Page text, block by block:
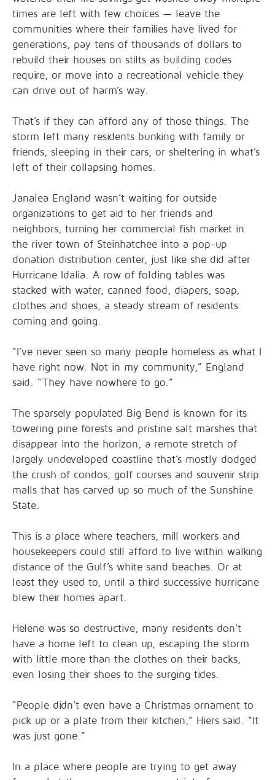
times are left with few choices — leave the
communities where their families have lived for
generations, pay tens of thousands of dollars to
rebuild their houses on stilts as building codes
require, or move into a recreational vehicle they
can drive out of harm’s way.
That’s if they can afford any of those things. The
storm left many residents bunking with family or
friends, sleeping in their cars, or sheltering in what’s
left of their collapsing homes.
Janalea England wasn’t waiting for outside
organizations to get aid to her friends and
neighbors, turning her commercial fish market in
the river town of Steinhatchee into a pop-up
donation distribution center, just like she did after
Hurricane Idalia. A row of folding tables was
stacked with water, canned food, diapers, soap,
clothes and shoes, a steady stream of residents
coming and going.
“I’ve never seen so many people homeless as what I
have right now. Not in my community,” England
said. “They have nowhere to go.”
The sparsely populated Big Bend is known for its
towering pine forests and pristine salt marshes that
disappear into the horizon, a remote stretch of
largely undeveloped coastline that’s mostly dodged
the crush of condos, golf courses and souvenir strip
malls that has carved up so much of the Sunshine
State.
This is a place where teachers, mill workers and
housekeepers could still afford to live within walking
distance of the Gulf’s white sand beaches. Or at
least they used to, until a third successive hurricane
blew their homes apart.
Helene was so destructive, many residents don’t
have a home left to clean up, escaping the storm
with little more than the clothes on their backs,
even losing their shoes to the surging tides.
“People didn’t even have a Christmas ornament to
pick up or a plate from their kitchen,” Hiers said. “It
was just gone.”
In a place where people are trying to get away